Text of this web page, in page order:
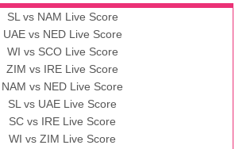
AAA
vs BBB
13:00 PST 08:00 GMT 10 Nov 2022
BBB vs AAA
AAA vs BBB
SL vs NAM Live Score
UAE vs NED Live Score
WI vs SCO Live Score
ZIM vs IRE Live Score
NAM vs NED Live Score
SL vs UAE Live Score
SC vs IRE Live Score
WI vs ZIM Live Score